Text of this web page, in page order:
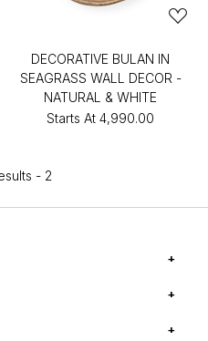
DECORATIVE BULAN IN
SEAGRASS WALL DECOR -
NATURAL & WHITE
Starts At ₹4,990.00
- 2